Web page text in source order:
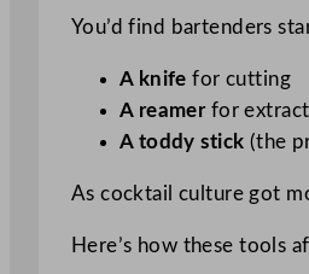
You’d find bartenders
A knife for cutting
A reamerfor
A toddy stick (the
As cocktail culture got
Here’s how these tools